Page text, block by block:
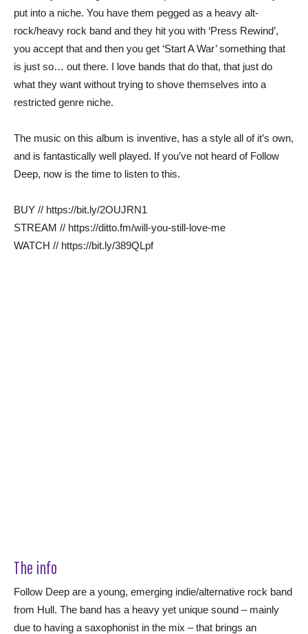
put into a niche. You have them pegged as a heavy alt-
rock/heavy rock band and they hit you with ‘Press Rewind’,
you accept that and then you get ‘Start A War’ something that
is just so… out there. I love bands that do that, that just do
what they want without trying to shove themselves into a
restricted genre niche.
The music on this album is inventive, has a style all of it’s own,
and is fantastically well played. If you’ve not heard of Follow
Deep, now is the time to listen to this.
BUY // https://bit.ly/2OUJRN1
STREAM // https://ditto.fm/will-you-still-love-me
WATCH // https://bit.ly/389QLpf
The info
Follow Deep are a young, emerging indie/alternative rock band
from Hull. The band has a heavy yet unique sound – mainly
due to having a saxophonist in the mix – that brings an